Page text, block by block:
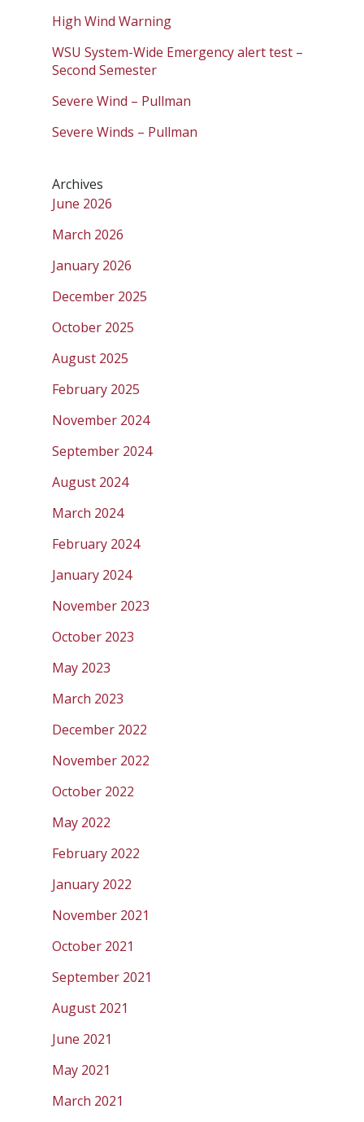
High Wind Warning
WSU System-Wide Emergency alert test –
Second Semester
Severe Wind – Pullman
Severe Winds – Pullman
Archives
June 2026
March 2026
January 2026
December 2025
October 2025
August 2025
February 2025
November 2024
September 2024
August 2024
March 2024
February 2024
January 2024
November 2023
October 2023
May 2023
March 2023
December 2022
November 2022
October 2022
May 2022
February 2022
January 2022
November 2021
October 2021
September 2021
August 2021
June 2021
May 2021
March 2021